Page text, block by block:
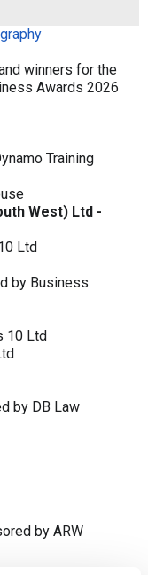
winners for the
Awards 2026
Training
West) Ltd -
Ltd
by Business
10 Ltd
by DB Law
by ARW